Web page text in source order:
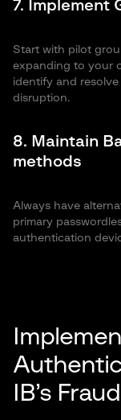
7. Implement
Start with pilot
expanding to your
identify and resolve
disruption.
8. Maintain
methods
Always have
primary
authentication
IB’s